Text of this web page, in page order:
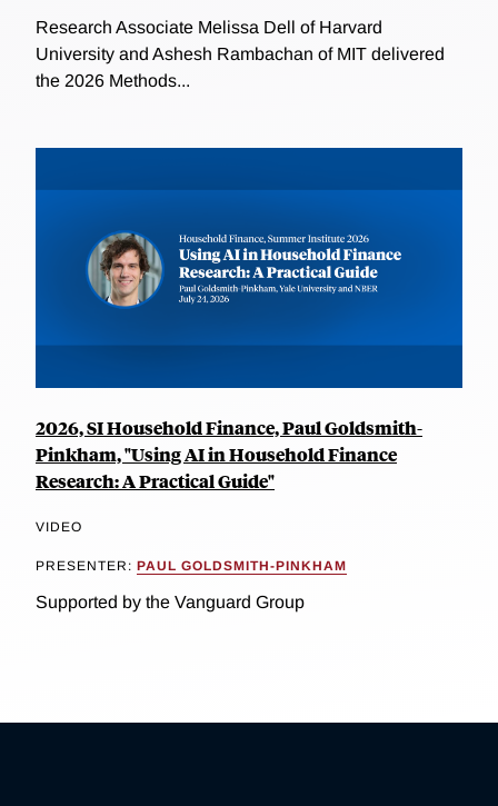
Research Associate Melissa Dell of Harvard
University and Ashesh Rambachan of MIT delivered
the 2026 Methods...
2026, SI Household Finance, Paul Goldsmith-
Pinkham, "Using AI in Household Finance
Research: A Practical Guide"
VIDEO
PRESENTER: PAUL GOLDSMITH-PINKHAM
Supported by the Vanguard Group